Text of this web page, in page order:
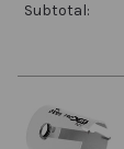
Subtotal: